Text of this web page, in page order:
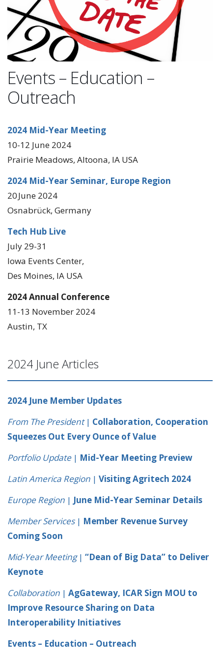
Events – Education –
Outreach
2024 Mid-Year Meeting
10-12 June 2024
Prairie Meadows, Altoona, IA USA
2024 Mid-Year Seminar, Europe Region
20 June 2024
Osnabrück, Germany
Tech Hub Live
July 29-31
Iowa Events Center,
Des Moines, IA USA
2024 Annual Conference
11-13 November 2024
Austin, TX
2024 June Articles
2024 June Member Updates
From The President | Collaboration, Cooperation
Squeezes Out Every Ounce of Value
Portfolio Update| Mid-Year Meeting Preview
Latin America Region | Visiting Agritech 2024
Europe Region | June Mid-Year Seminar Details
Member Services| Member Revenue Survey
Coming Soon
Mid-Year Meeting| “Dean of Big Data” to Deliver
Keynote
Collaboration | AgGateway, ICAR Sign MOU to
Improve Resource Sharing on Data
Interoperability Initiatives
Events – Education – Outreach